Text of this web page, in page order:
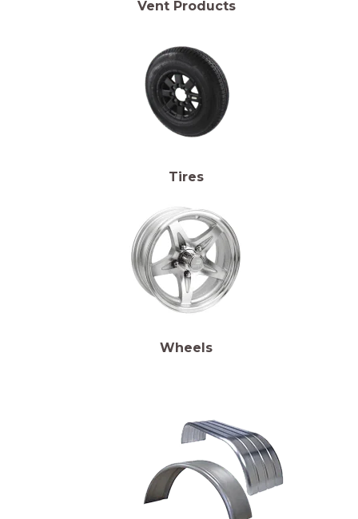
Vent Products
Tires
Wheels